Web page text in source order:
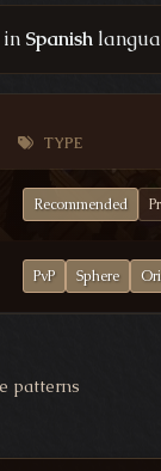
Spanish
TYPE
Recommended
PvP Sphere
patterns